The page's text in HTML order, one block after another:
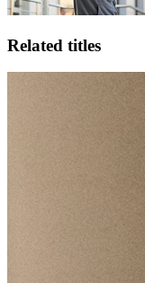
Related titles